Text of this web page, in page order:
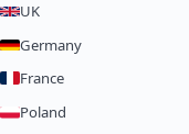
UK
Germany
France
Poland